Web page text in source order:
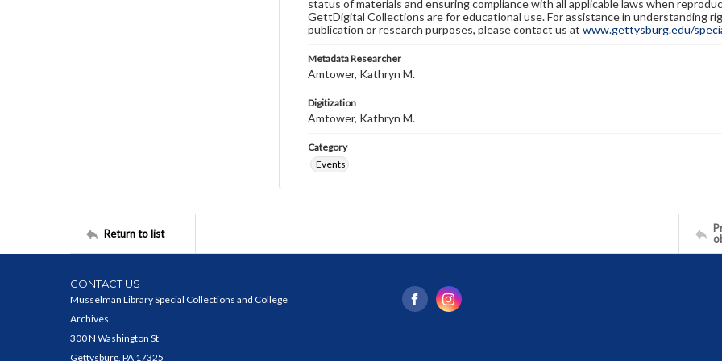
status of materials and ensuring compliance with all applicable laws when
GettDigital Collections are for educational use. For assistance in understanding
publication or research purposes, please contact us at www.gettysburg.edu/
Metadata Researcher
Amtower, Kathryn M.
Digitization
Amtower, Kathryn M.
Category
Events
Return to list
CONTACT US
Musselman Library Special Collections and College
Archives
300 N Washington St
Gettysburg, PA 17325